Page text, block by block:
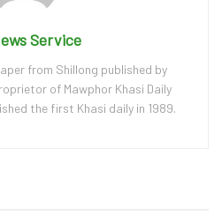
Service
from Shillong published by
of Mawphor Khasi Daily
the first Khasi daily in 1989.